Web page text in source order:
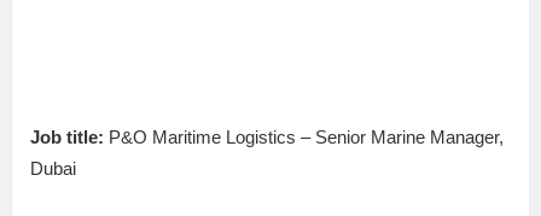
Job title: P&O Maritime Logistics – Senior Marine Manager,
Dubai